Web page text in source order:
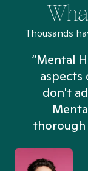
Thousands
“Mental
don't
thorough